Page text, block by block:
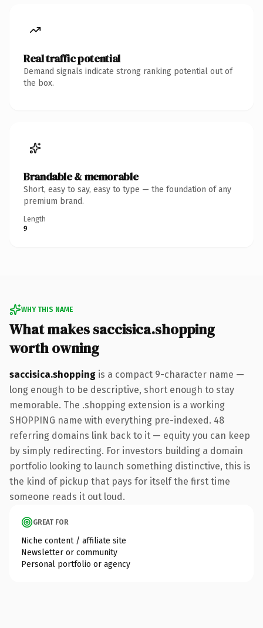
Real traffic potential
Demand signals indicate strong ranking potential out of
the box.
Brandable & memorable
Short, easy to say, easy to type — the foundation of any
premium brand.
Length
9
WHY THIS NAME
What makes saccisica.shopping
worth owning
saccisica.shopping is a compact 9-character name —
long enough to be descriptive, short enough to stay
memorable. The .shopping extension is a working
SHOPPING name with everything pre-indexed. 48
referring domains link back to it — equity you can keep
by simply redirecting. For investors building a domain
portfolio looking to launch something distinctive, this is
the kind of pickup that pays for itself the first time
someone reads it out loud.
GREAT FOR
Niche content / affiliate site
Newsletter or community
Personal portfolio or agency